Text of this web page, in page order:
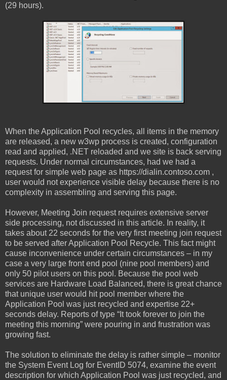
(29 hours).
When the Application Pool recycles, all items in the memory
are released, a new w3wp process is created, configuration
read and applied, .NET reloaded and we site is back serving
requests. Under normal circumstances, had we had a
request for simple web page as https://dialin.contoso.com ,
user would not experience visible delay because there is no
complexity in assembling and serving this page.
However, Meeting Join request requires extensive server
side processing, not discussed in this article. In reality, it
takes about 22 seconds for the very first meeting join request
to be served after Application Pool Recycle. This fact might
cause inconvenience under certain circumstances – in my
case a very large front end pool (nine pool members) and
only 50 pilot users on this pool. Because the pool web
services are Hardware Load Balanced, there is great chance
that unique user would hit pool member where the
Application Pool was just recycled and expertise 22+
seconds delay. Reports of type “It took forever to join the
meeting this morning” were pouring in and frustration was
growing fast.
The solution to eliminate the delay is rather simple – monitor
the System Event Log for EventID 5074, examine the event
description for which Application Pool was just recycled, and